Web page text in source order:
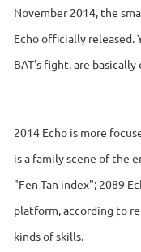
November 2014, the
Echo officially released.
BAT's fight, are
2014 Echo is more
is a family scene of the
"Fen Tan index"; 2089
platform, according to
kinds of skills.